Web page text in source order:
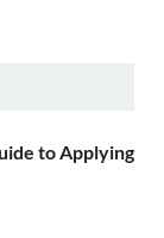
to Applying